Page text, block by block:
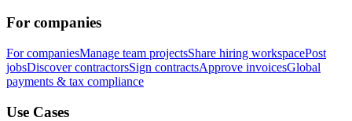
For companies
For companiesManage team projectsShare hiring workspacePost
jobsDiscover contractorsSign contractsApprove invoicesGlobal
payments & tax compliance
Use Cases